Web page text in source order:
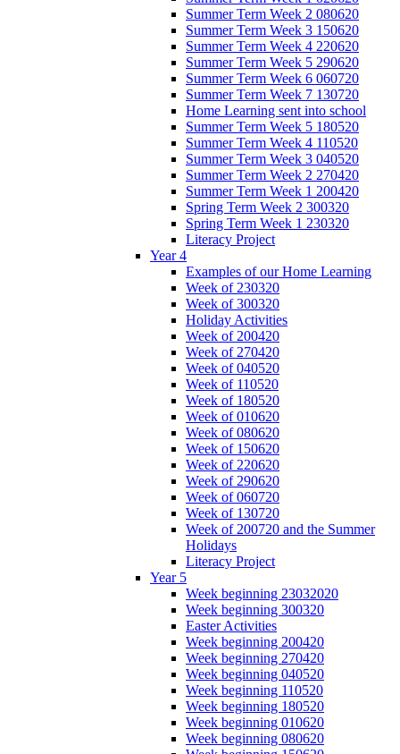
Summer Term Week 2 080620
Summer Term Week 3 150620
Summer Term Week 4 220620
Summer Term Week 5 290620
Summer Term Week 6 060720
Summer Term Week 7 130720
Home Learning sent into school
Summer Term Week 5 180520
Summer Term Week 4 110520
Summer Term Week 3 040520
Summer Term Week 2 270420
Summer Term Week 1 200420
Spring Term Week 2 300320
Spring Term Week 1 230320
Literacy Project
Year 4
Examples of our Home Learning
Week of 230320
Week of 300320
Holiday Activities
Week of 200420
Week of 270420
Week of 040520
Week of 110520
Week of 180520
Week of 010620
Week of 080620
Week of 150620
Week of 220620
Week of 290620
Week of 060720
Week of 130720
Week of 200720 and the Summer
Holidays
Literacy Project
Year 5
Week beginning 23032020
Week beginning 300320
Easter Activities
Week beginning 200420
Week beginning 270420
Week beginning 040520
Week beginning 110520
Week beginning 180520
Week beginning 010620
Week beginning 080620